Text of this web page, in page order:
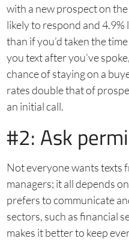
with a new prospect on
likely to respond and
than if you’d taken the
you text after you’ve
chance of staying on a
rates double that of
an initial call.
#2: Ask
Not everyone wants texts
managers; it all depends
prefers to communicate
sectors, such as financial
makes it better to keep